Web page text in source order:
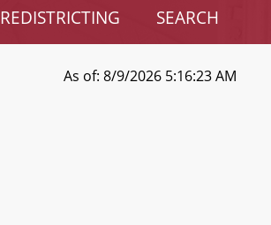
REDISTRICTING SEARCH
As of: 8/9/2026 5:16:23 AM